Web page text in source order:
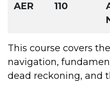
AER 110
This course covers
navigation,
dead reckoning, and